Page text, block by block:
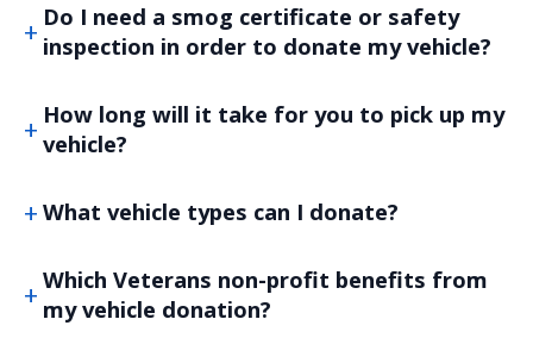
Do I need a smog certificate or safety
inspection in order to donate my vehicle?
How long will it take for you to pick up my
vehicle?
What vehicle types can I donate?
Which Veterans non-profit benefits from
my vehicle donation?